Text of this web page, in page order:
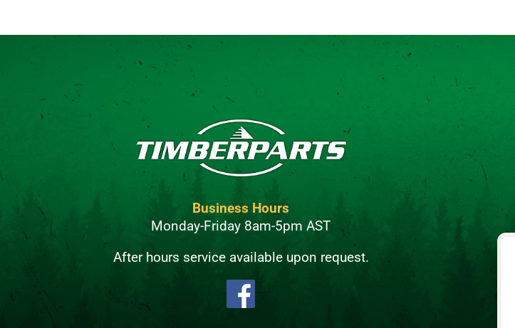
Business Hours
Monday-Friday 8am-5pm AST
After hours service available upon request.